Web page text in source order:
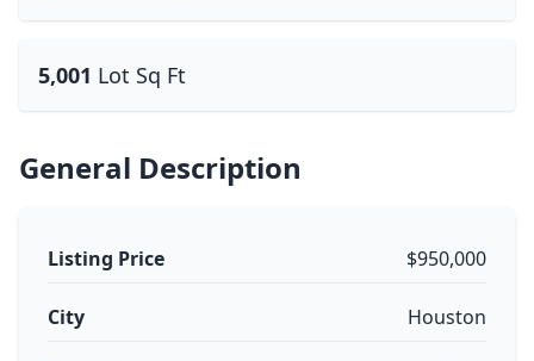
5,001 Lot Sq Ft
General Description
Listing Price $950,000
City Houston